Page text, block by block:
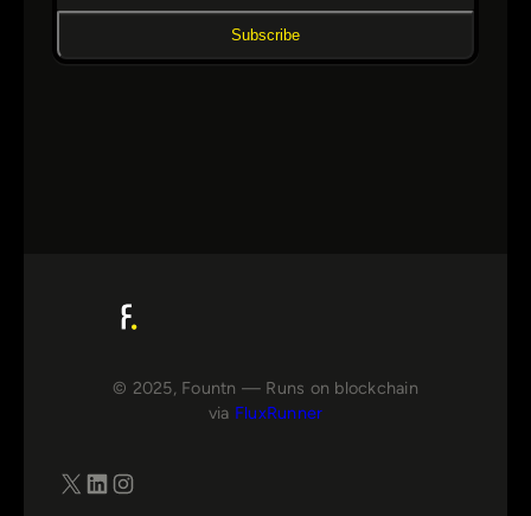
Subscribe
© 2025, Fountn — Runs on blockchain
via FluxRunner
X LinkedIn Instagram